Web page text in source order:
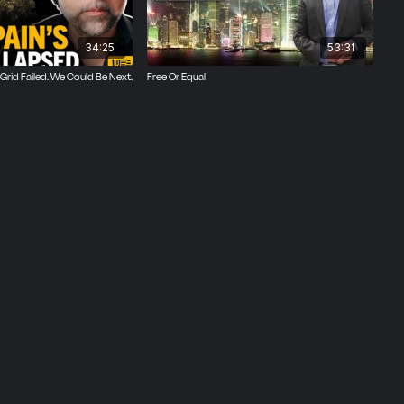
34:25
Failed. We Could Be Next.
53:31
Free Or Equal